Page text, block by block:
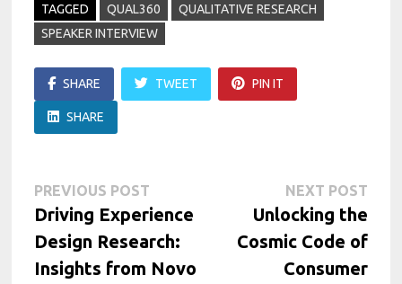
TAGGED QUAL360
QUALITATIVE RESEARCH
SPEAKER INTERVIEW
SHARE TWEET PIN IT
SHARE
Post
navigation
PREVIOUS POST
post:
Driving Experience
Design Research:
Insights from Novo
NEXT POSTNext
post:
Unlocking the
Cosmic Code of
Consumer